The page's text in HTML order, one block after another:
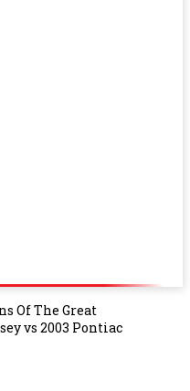
Of The Great
vs 2003 Pontiac